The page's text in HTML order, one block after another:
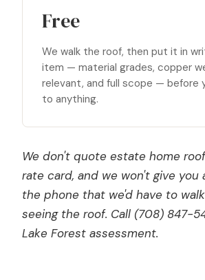
Free
We walk the roof, then put it in
item — material grades, copper
relevant, and full scope — before
to anything.
We don't quote estate home
rate card, and we won't give you
the phone that we'd have to
seeing the roof. Call (708) 847-
Lake Forest assessment.